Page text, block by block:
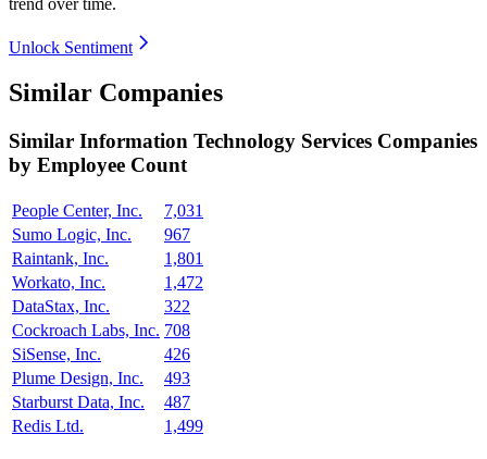
Unlock Sentiment
Similar Companies
Similar Information Technology Services Companies
by Employee Count
People Center, Inc.
7,031
Sumo Logic, Inc.
967
Raintank, Inc.
1,801
Workato, Inc.
1,472
DataStax, Inc.
322
Cockroach Labs, Inc. 708
SiSense, Inc.
426
Plume Design, Inc.
493
Starburst Data, Inc.
487
Redis Ltd.
1,499